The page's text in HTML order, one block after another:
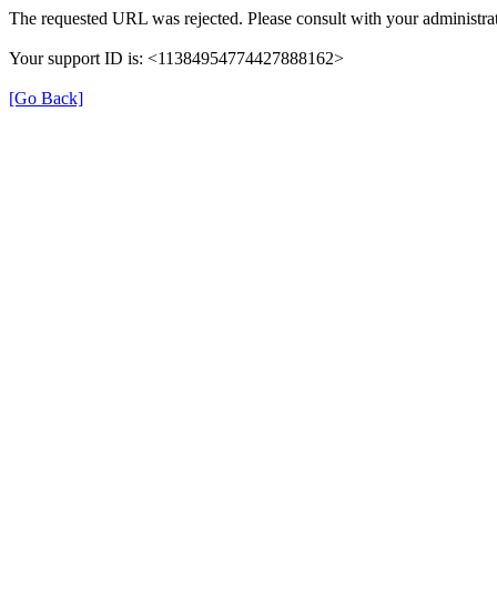
The requested URL was rejected. Please consult with your
Your support ID is: <11384954774427888162>
[Go Back]